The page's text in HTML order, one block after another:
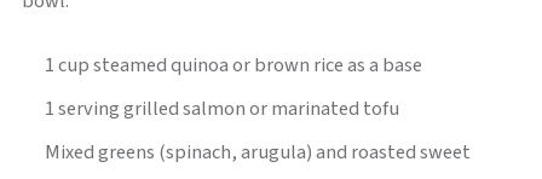
1 cup steamed quinoa or brown rice as a base
1 serving grilled salmon or marinated tofu
Mixed greens (spinach, arugula) and roasted sweet